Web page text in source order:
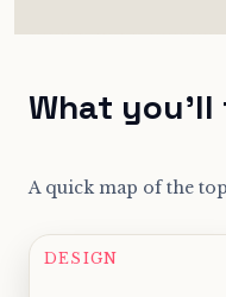
What
A quick map of the
DESIGN